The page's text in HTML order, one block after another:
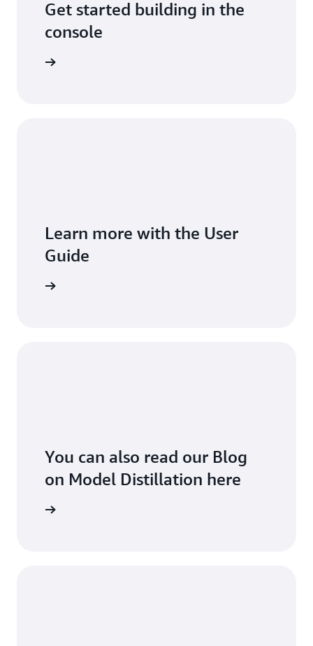
Get started building in the
console
Learn more with the User
Guide
You can also read our Blog
on Model Distillation here